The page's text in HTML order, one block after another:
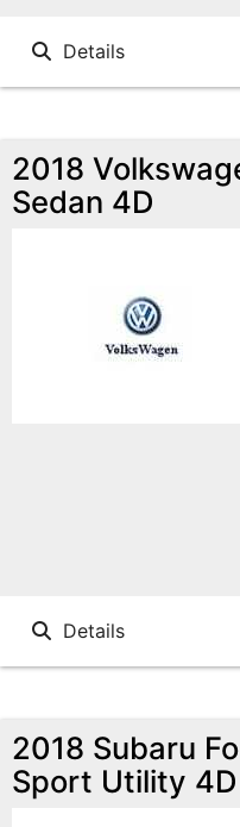
Details
2018
Sedan 4D
Details
2018 Subaru
Sport Utility 4D